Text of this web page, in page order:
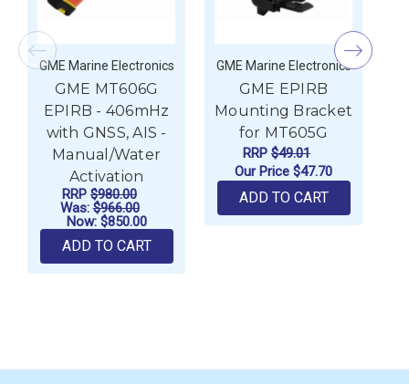
GME Marine Electronics
GME MT606G
EPIRB - 406mHz
with GNSS, AIS -
Manual/Water
Activation
RRP $980.00
Was:$966.00
Now: $850.00
ADD TO CART
GME Marine Electronics
GME EPIRB
Mounting Bracket
for MT605G
RRP $49.01
Our Price $47.70
ADD TO CART